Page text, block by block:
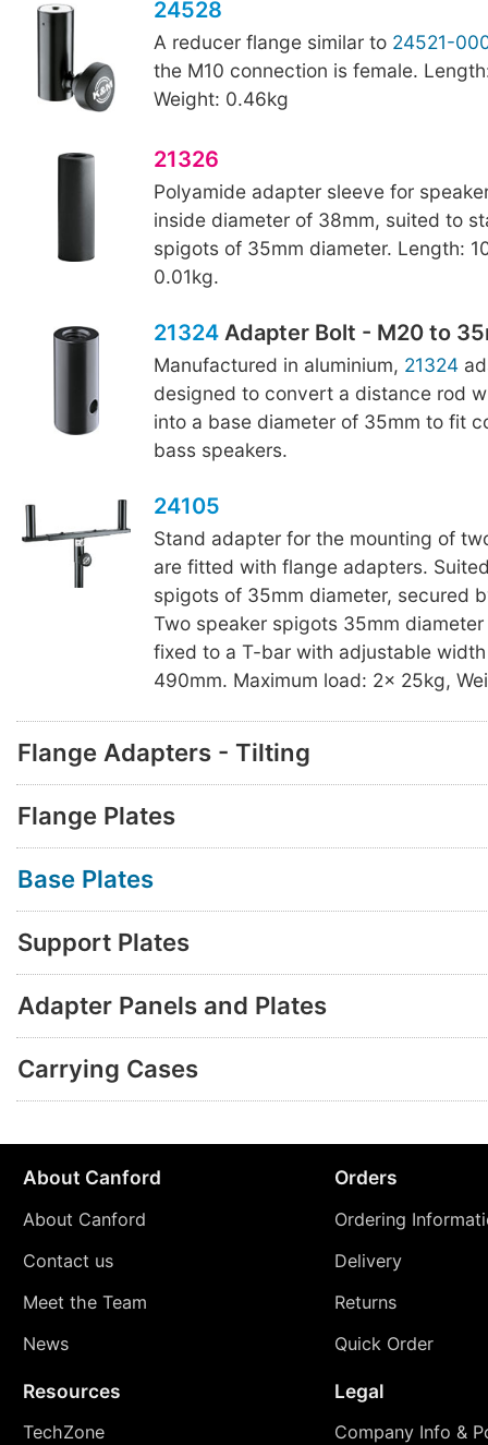
24528
A reducer flange similar to 24521-
the M10 connection is female.
Weight: 0.46kg
21326
Polyamide adapter sleeve for
inside diameter of 38mm, suited to
spigots of 35mm diameter. Length:
0.01kg.
21324Adapter Bolt - M20 to
Manufactured in aluminium, 21324
designed to convert a distance rod
into a base diameter of 35mm to fit
bass speakers.
24105
Stand adapter for the mounting of
are fitted with flange adapters.
spigots of 35mm diameter, secured
Two speaker spigots 35mm diameter
fixed to a T-bar with adjustable
490mm. Maximum load: 2x 25kg,
Flange Adapters - Tilting
Flange Plates
Base Plates
Support Plates
Adapter Panels and Plates
Carrying Cases
About Canford
About Canford
Contact us
Meet the Team
News
Orders
Ordering
Delivery
Returns
Quick Order
Resources
TechZone
Legal
Company Info &